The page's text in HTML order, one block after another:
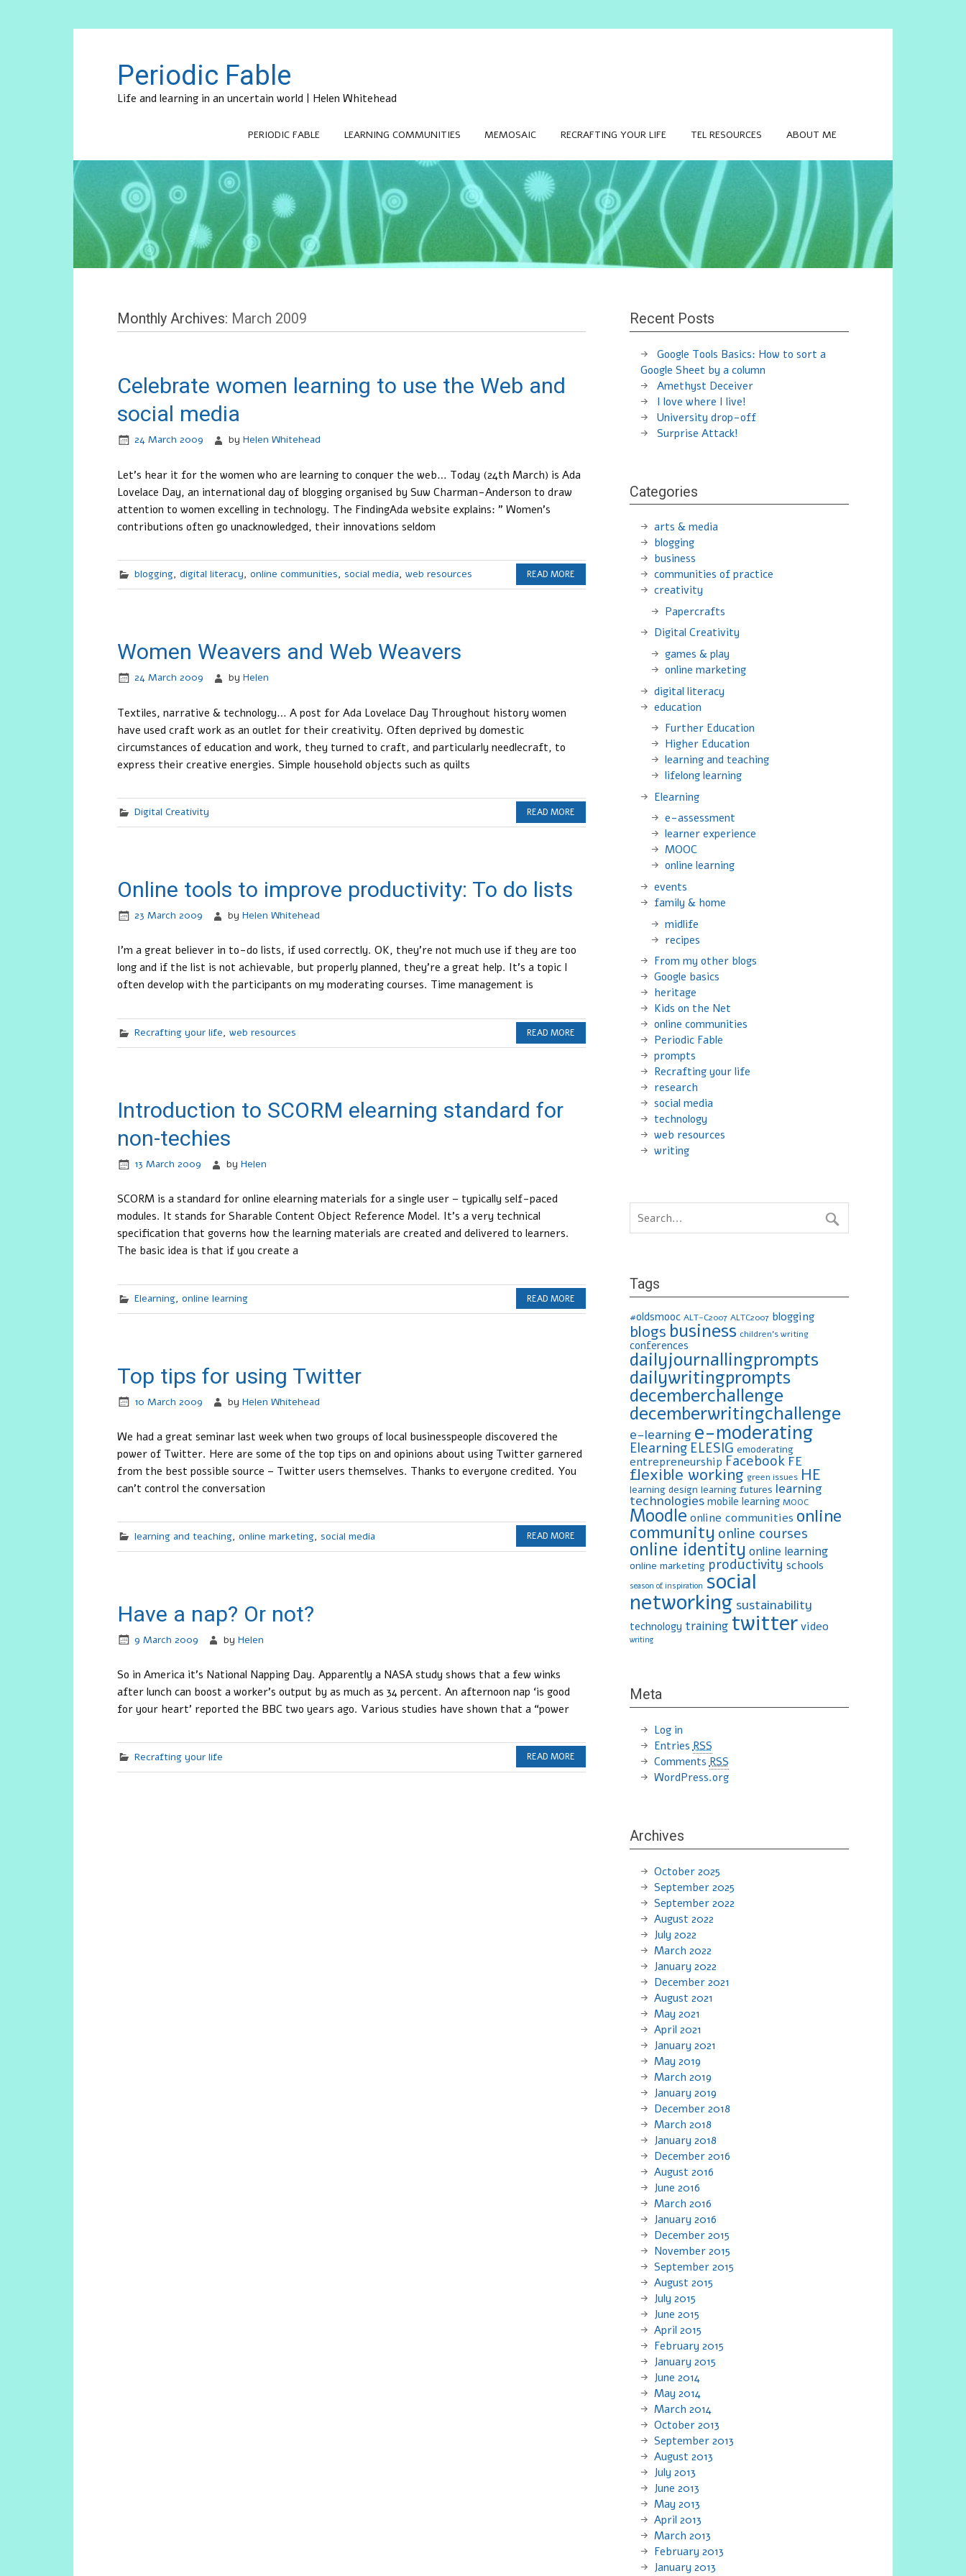
Periodic Fable
Life and learning in an uncertain world | Helen Whitehead
PERIODIC FABLE LEARNING COMMUNITIES MEMOSAIC RECRAFTING YOUR LIFE TEL RESOURCES ABOUT ME
Monthly Archives: March 2009
Celebrate women learning to use the Web and
social media
24 March 2009 by Helen Whitehead
Let’s hear it for the women who are learning to conquer the web… Today (24th March) is Ada
Lovelace Day, an international day of blogging organised by Suw Charman-Anderson to draw
attention to women excelling in technology. The FindingAda website explains: ” Women’s
contributions often go unacknowledged, their innovations seldom
blogging, digital literacy, online communities, social media, web resources READ MORE
Women Weavers and Web Weavers
24 March 2009 by Helen
Textiles, narrative & technology… A post for Ada Lovelace Day Throughout history women
have used craft work as an outlet for their creativity. Often deprived by domestic
circumstances of education and work, they turned to craft, and particularly needlecraft, to
express their creative energies. Simple household objects such as quilts
Digital Creativity READ MORE
Online tools to improve productivity: To do lists
23 March 2009 by Helen Whitehead
I’m a great believer in to-do lists, if used correctly. OK, they’re not much use if they are too
long and if the list is not achievable, but properly planned, they’re a great help. It’s a topic I
often develop with the participants on my moderating courses. Time management is
Recrafting your life, web resources READ MORE
Introduction to SCORM elearning standard for
non-techies
13 March 2009 by Helen
SCORM is a standard for online elearning materials for a single user – typically self-paced
modules. It stands for Sharable Content Object Reference Model. It’s a very technical
specification that governs how the learning materials are created and delivered to learners.
The basic idea is that if you create a
Elearning, online learning READ MORE
Top tips for using Twitter
10 March 2009 by Helen Whitehead
We had a great seminar last week when two groups of local businesspeople discovered the
power of Twitter. Here are some of the top tips on and opinions about using Twitter garnered
from the best possible source – Twitter users themselves. Thanks to everyone credited. You
can’t control the conversation
learning and teaching, online marketing, social media READ MORE
Have a nap? Or not?
9 March 2009 by Helen
So in America it’s National Napping Day. Apparently a NASA study shows that a few winks
after lunch can boost a worker’s output by as much as 34 percent. An afternoon nap ‘is good
for your heart’ reported the BBC two years ago. Various studies have shown that a “power
Recrafting your life READ MORE
Recent Posts
Google Tools Basics: How to sort a
Google Sheet by a column
Amethyst Deceiver
I love where I live!
University drop-off
Surprise Attack!
Categories
arts & media
blogging
business
communities of practice
creativity
Papercrafts
Digital Creativity
games & play
online marketing
digital literacy
education
Further Education
Higher Education
learning and teaching
lifelong learning
Elearning
e-assessment
learner experience
MOOC
online learning
events
family & home
midlife
recipes
From my other blogs
Google basics
heritage
Kids on the Net
online communities
Periodic Fable
prompts
Recrafting your life
research
social media
technology
web resources
writing
Tags
#oldsmooc ALT-C2007 ALTC2007 blogging
blogs business children's writing
conferences
dailyjournallingprompts
dailywritingprompts
decemberchallenge
decemberwritingchallenge
e-learning e-moderating
Elearning ELESIG emoderating
entrepreneurship Facebook FE
flexible working green issues HE
learning design learning futures learning
technologies mobile learning MOOC
Moodle online communities online
community online courses
online identity online learning
online marketing productivity schools
season of inspiration social
networking sustainability
technology trainingtwittervideo
writing
Meta
Log in
EntriesRSS
CommentsRSS
WordPress.org
Archives
October 2025
September 2025
September 2022
August 2022
July 2022
March 2022
January 2022
December 2021
August 2021
May 2021
April 2021
January 2021
May 2019
March 2019
January 2019
December 2018
March 2018
January 2018
December 2016
August 2016
June 2016
March 2016
January 2016
December 2015
November 2015
September 2015
August 2015
July 2015
June 2015
April 2015
February 2015
January 2015
June 2014
May 2014
March 2014
October 2013
September 2013
August 2013
July 2013
June 2013
May 2013
April 2013
March 2013
February 2013
January 2013